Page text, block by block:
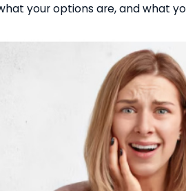
your options are, and what